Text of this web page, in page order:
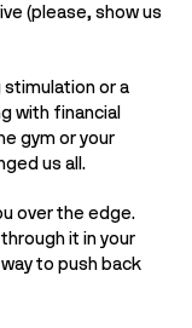
(please, show us
stimulation or a
with financial
gym or your
us all.
over the edge.
it in your
way to push back